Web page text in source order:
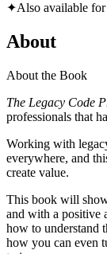
✦Also available
About
About the Book
The Legacy Code
professionals that
Working with
everywhere, and
create value.
This book will
and with a positive
how to understand
how you can even